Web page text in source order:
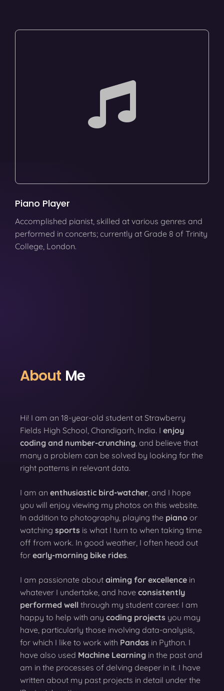
Piano Player
Accomplished pianist, skilled at various genres and
performed in concerts; currently at Grade 8 of Trinity
College, London.
About Me
Hi! I am an 18-year-old student at Strawberry
Fields High School, Chandigarh, India. I enjoy
coding and number-crunching , and believe that
many a problem can be solved by looking for the
right patterns in relevant data.
I am an enthusiastic bird-watcher , and I hope
you will enjoy viewing my photos on this website.
In addition to photography, playing the piano or
watching sports is what I turn to when taking time
off from work. In good weather, I often head out
for early-morning bike rides.
I am passionate about aiming for excellence in
whatever I undertake, and have consistently
performed well through my student career. I am
happy to help with any coding projects you may
have, particularly those involving data-analysis,
for which I like to work with Pandas in Python. I
have also used Machine Learning in the past and
am in the processes of delving deeper in it. I have
written about my past projects in detail under the